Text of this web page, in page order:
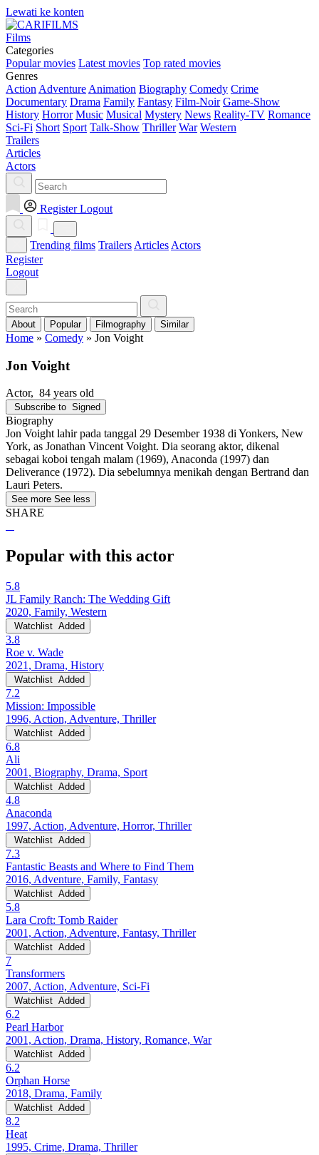
Lewati ke konten
Films
Categories
Popular movies Latest movies Top rated movies
Genres
Action Adventure Animation Biography Comedy Crime
Documentary Drama Family Fantasy Film-Noir Game-Show
History Horror Music Musical Mystery News Reality-TV Romance
Sci-Fi Short Sport Talk-Show Thriller War Western
Trailers
Articles
Actors
Register Logout
Trending films Trailers Articles Actors
Register
Logout
About Popular Filmography Similar
Home » Comedy » Jon Voight
Jon Voight
Actor, 84 years old
Subscribe to Signed
Biography
Jon Voight lahir pada tanggal 29 Desember 1938 di Yonkers, New
York, as Jonathan Vincent Voight. Dia seorang aktor, dikenal
sebagai koboi tengah malam (1969), Anaconda (1997) dan
Deliverance (1972). Dia sebelumnya menikah dengan Bertrand dan
Lauri Peters.
See more See less
SHARE
Popular with this actor
5.8
JL Family Ranch: The Wedding Gift
2020, Family, Western
Watchlist Added
3.8
Roe v. Wade
2021, Drama, History
Watchlist Added
7.2
Mission: Impossible
1996, Action, Adventure, Thriller
Watchlist Added
6.8
Ali
2001, Biography, Drama, Sport
Watchlist Added
4.8
Anaconda
1997, Action, Adventure, Horror, Thriller
Watchlist Added
7.3
Fantastic Beasts and Where to Find Them
2016, Adventure, Family, Fantasy
Watchlist Added
5.8
Lara Croft: Tomb Raider
2001, Action, Adventure, Fantasy, Thriller
Watchlist Added
7
Transformers
2007, Action, Adventure, Sci-Fi
Watchlist Added
6.2
Pearl Harbor
2001, Action, Drama, History, Romance, War
Watchlist Added
6.2
Orphan Horse
2018, Drama, Family
Watchlist Added
8.2
Heat
1995, Crime, Drama, Thriller